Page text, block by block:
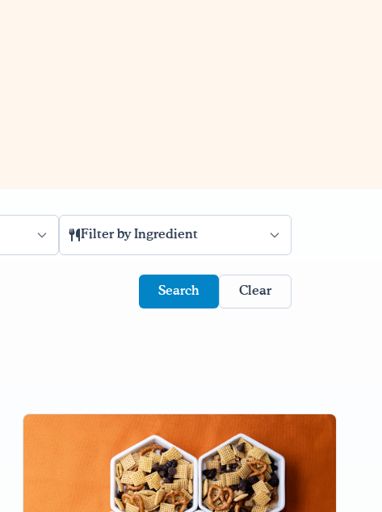
Filter by Ingredient
Clear